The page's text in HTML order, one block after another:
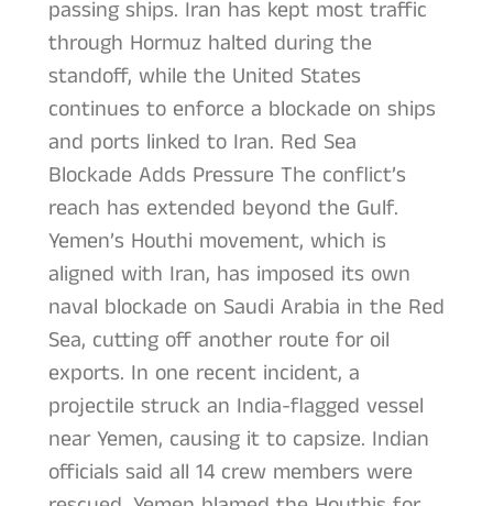
passing ships. Iran has kept most traffic
through Hormuz halted during the
standoff, while the United States
continues to enforce a blockade on ships
and ports linked to Iran. Red Sea
Blockade Adds Pressure The conflict’s
reach has extended beyond the Gulf.
Yemen’s Houthi movement, which is
aligned with Iran, has imposed its own
naval blockade on Saudi Arabia in the Red
Sea, cutting off another route for oil
exports. In one recent incident, a
projectile struck an India-flagged vessel
near Yemen, causing it to capsize. Indian
officials said all 14 crew members were